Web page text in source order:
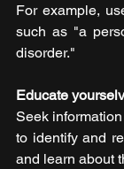
For example,
such as "a
disorder."
Educate
Seek
to identify and